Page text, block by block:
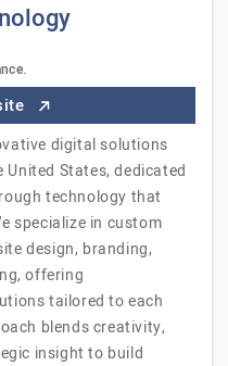
digital solutions
States, dedicated
technology that
specialize in custom
design, branding,
offering
tailored to each
blends creativity,
insight to build